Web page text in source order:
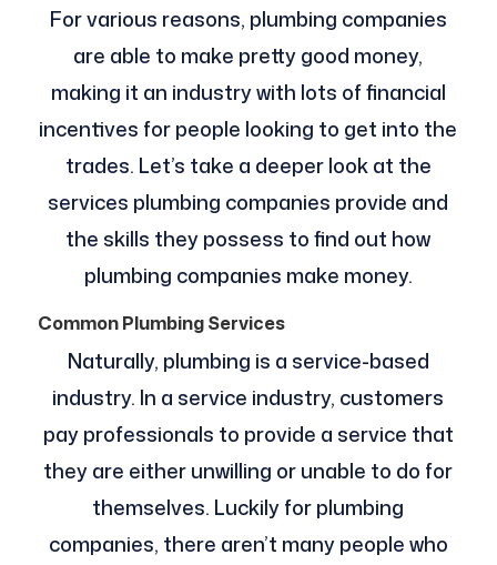
For various reasons, plumbing companies
are able to make pretty good money,
making it an industry with lots of financial
incentives for people looking to get into the
trades. Let’s take a deeper look at the
services plumbing companies provide and
the skills they possess to find out how
plumbing companies make money.
Common Plumbing Services
Naturally, plumbing is a service-based
industry. In a service industry, customers
pay professionals to provide a service that
they are either unwilling or unable to do for
themselves. Luckily for plumbing
companies, there aren’t many people who